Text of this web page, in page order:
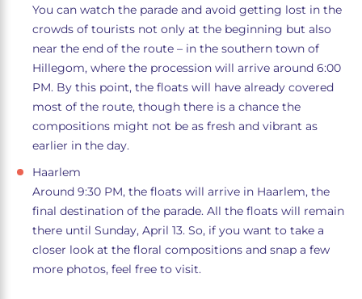
You can watch the parade and avoid getting lost in the
crowds of tourists not only at the beginning but also
near the end of the route – in the southern town of
Hillegom, where the procession will arrive around 6:00
PM. By this point, the floats will have already covered
most of the route, though there is a chance the
compositions might not be as fresh and vibrant as
earlier in the day.
Haarlem
Around 9:30 PM, the floats will arrive in Haarlem, the
final destination of the parade. All the floats will remain
there until Sunday, April 13. So, if you want to take a
closer look at the floral compositions and snap a few
more photos, feel free to visit.